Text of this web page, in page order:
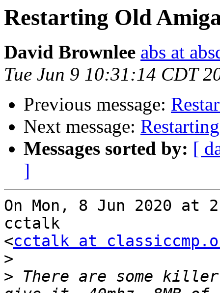
Restarting Old
David Brownlee abs at
Tue Jun 9 10:31:14 CDT
Previous message:
Next message:
Messages sorted by: [
]
On Mon, 8 Jun 2020 at
cctalk
<cctalk at
>
> There are some